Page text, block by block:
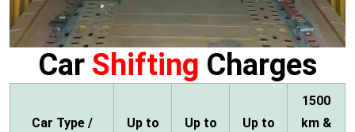
Car Shifting Charges
Car Type /
Up to
Up to
Up to
1500
km &